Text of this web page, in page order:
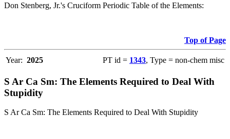
Don Stenberg, Jr.'s Cruciform Periodic Table of the Elements:
Top of Page
Year: 2025 PT id = 1343, Type = non-chem misc
S Ar Ca Sm: The Elements Required to Deal With
Stupidity
S Ar Ca Sm: The Elements Required to Deal With Stupidity